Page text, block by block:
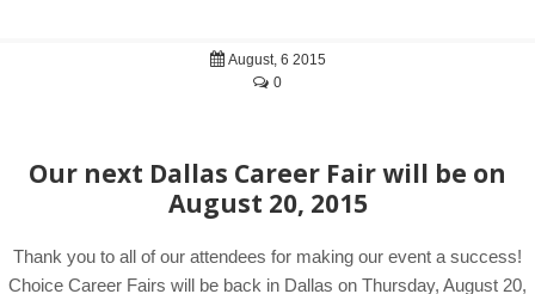
August, 6 2015
0
Our next Dallas Career Fair will be on
August 20, 2015
Thank you to all of our attendees for making our event a success!
Choice Career Fairs will be back in Dallas on Thursday, August 20,